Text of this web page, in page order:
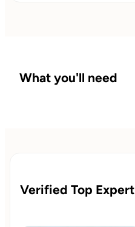
What you'll need
Verified Top Expert